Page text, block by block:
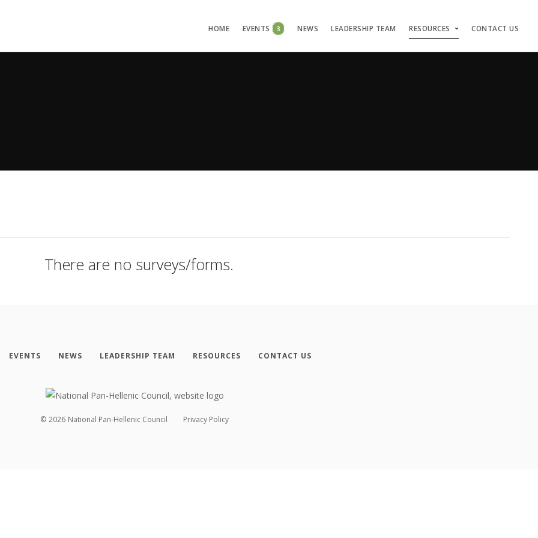
HOME EVENTS 3 NEWS LEADERSHIP TEAM RESOURCES CONTACT US
There are no surveys/forms.
EVENTS NEWS LEADERSHIP TEAM RESOURCES CONTACT US
© 2026 National Pan-Hellenic Council Privacy Policy